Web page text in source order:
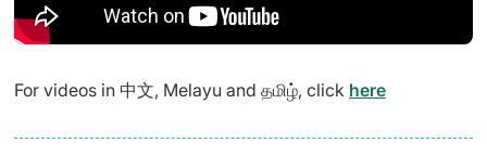
For videos in 中文, Melayu and தமிழ், click here